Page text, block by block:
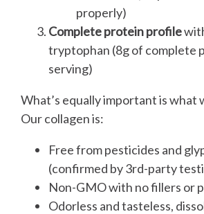
properly)
Complete protein profile
tryptophan (8g of complete
serving)
What’s equally important is what
Our collagen is:
Free from pesticides and
(confirmed by 3rd-party
Non-GMO with no fillers or
Odorless and tasteless,